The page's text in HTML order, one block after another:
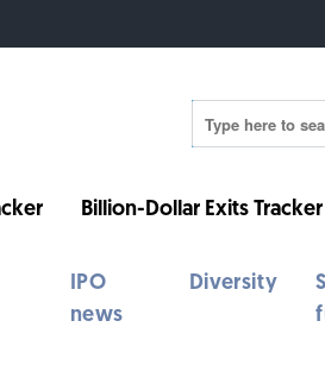
Billion-Dollar Exits Tracker
IPO
news
Diversity